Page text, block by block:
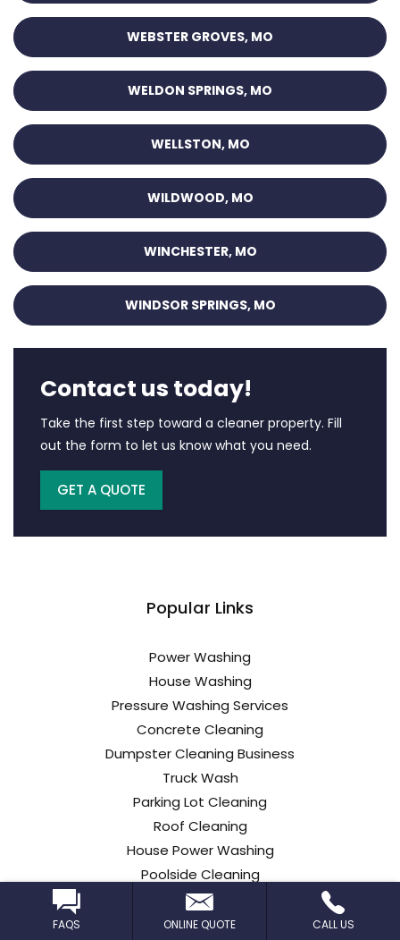
WEBSTER GROVES, MO
WELDON SPRINGS, MO
WELLSTON, MO
WILDWOOD, MO
WINCHESTER, MO
WINDSOR SPRINGS, MO
Contact us today!
Take the first step toward a cleaner property. Fill
out the form to let us know what you need.
GET A QUOTE
Popular Links
Power Washing
House Washing
Pressure Washing Services
Concrete Cleaning
Dumpster Cleaning Business
Truck Wash
Parking Lot Cleaning
Roof Cleaning
House Power Washing
Poolside Cleaning
Commercial Roof Cleaning
Car Dealership Cleaning
FAQS ONLINE QUOTE CALL US